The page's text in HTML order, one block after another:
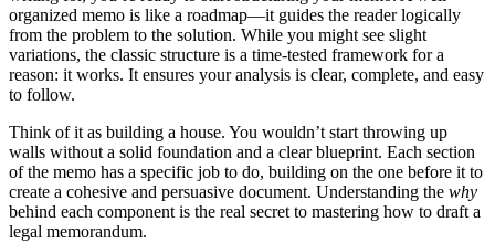
organized memo is like a roadmap—it guides the reader logically
from the problem to the solution. While you might see slight
variations, the classic structure is a time-tested framework for a
reason: it works. It ensures your analysis is clear, complete, and easy
to follow.
Think of it as building a house. You wouldn’t start throwing up
walls without a solid foundation and a clear blueprint. Each section
of the memo has a specific job to do, building on the one before it to
create a cohesive and persuasive document. Understanding the why
behind each component is the real secret to mastering how to draft a
legal memorandum.